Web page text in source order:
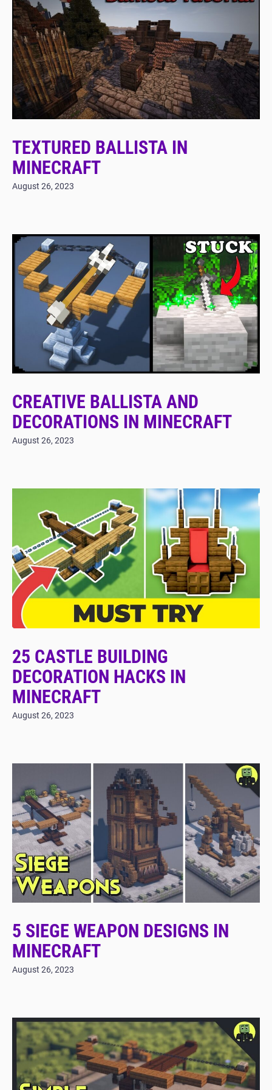
TEXTURED BALLISTA IN
MINECRAFT
August 26, 2023
CREATIVE BALLISTA AND
DECORATIONS IN MINECRAFT
August 26, 2023
25 CASTLE BUILDING
DECORATION HACKS IN
MINECRAFT
August 26, 2023
5 SIEGE WEAPON DESIGNS IN
MINECRAFT
August 26, 2023